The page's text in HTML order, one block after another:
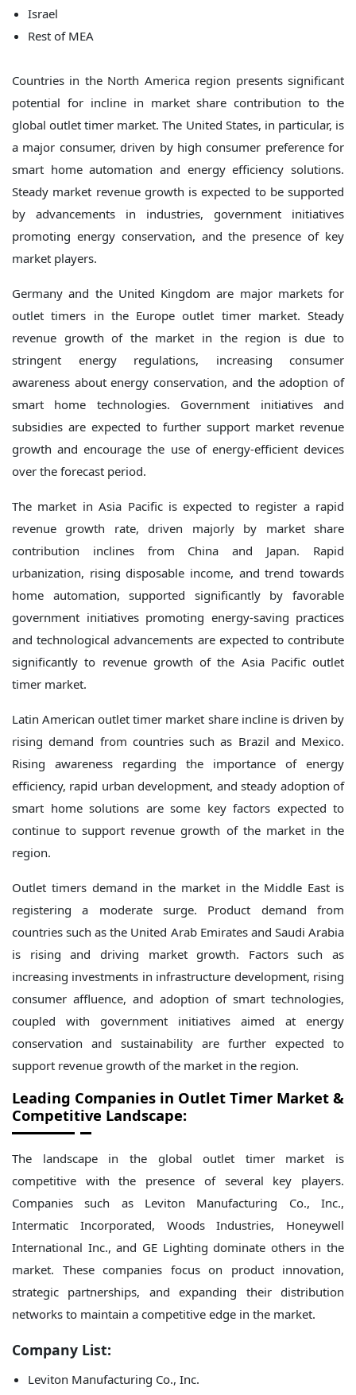
Israel
Rest of MEA
Countries in the North America region presents significant
potential for incline in market share contribution to the
global outlet timer market. The United States, in particular, is
a major consumer, driven by high consumer preference for
smart home automation and energy efficiency solutions.
Steady market revenue growth is expected to be supported
by advancements in industries, government initiatives
promoting energy conservation, and the presence of key
market players.
Germany and the United Kingdom are major markets for
outlet timers in the Europe outlet timer market. Steady
revenue growth of the market in the region is due to
stringent energy regulations, increasing consumer
awareness about energy conservation, and the adoption of
smart home technologies. Government initiatives and
subsidies are expected to further support market revenue
growth and encourage the use of energy-efficient devices
over the forecast period.
The market in Asia Pacific is expected to register a rapid
revenue growth rate, driven majorly by market share
contribution inclines from China and Japan. Rapid
urbanization, rising disposable income, and trend towards
home automation, supported significantly by favorable
government initiatives promoting energy-saving practices
and technological advancements are expected to contribute
significantly to revenue growth of the Asia Pacific outlet
timer market.
Latin American outlet timer market share incline is driven by
rising demand from countries such as Brazil and Mexico.
Rising awareness regarding the importance of energy
efficiency, rapid urban development, and steady adoption of
smart home solutions are some key factors expected to
continue to support revenue growth of the market in the
region.
Outlet timers demand in the market in the Middle East is
registering a moderate surge. Product demand from
countries such as the United Arab Emirates and Saudi Arabia
is rising and driving market growth. Factors such as
increasing investments in infrastructure development, rising
consumer affluence, and adoption of smart technologies,
coupled with government initiatives aimed at energy
conservation and sustainability are further expected to
support revenue growth of the market in the region.
Leading Companies in Outlet Timer Market &
Competitive Landscape:
The landscape in the global outlet timer market is
competitive with the presence of several key players.
Companies such as Leviton Manufacturing Co., Inc.,
Intermatic Incorporated, Woods Industries, Honeywell
International Inc., and GE Lighting dominate others in the
market. These companies focus on product innovation,
strategic partnerships, and expanding their distribution
networks to maintain a competitive edge in the market.
Company List:
Leviton Manufacturing Co., Inc.